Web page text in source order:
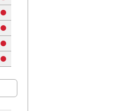
no
no
no
no